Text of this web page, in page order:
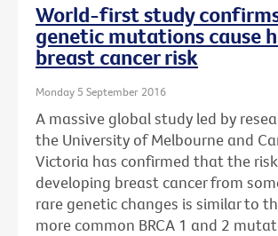
World-first study
genetic mutations cause
breast cancer risk
Monday 5 September 2016
A massive global study led by
the University of Melbourne and
Victoria has confirmed that the
developing breast cancer from
rare genetic changes is similar to
more common BRCA 1 and 2